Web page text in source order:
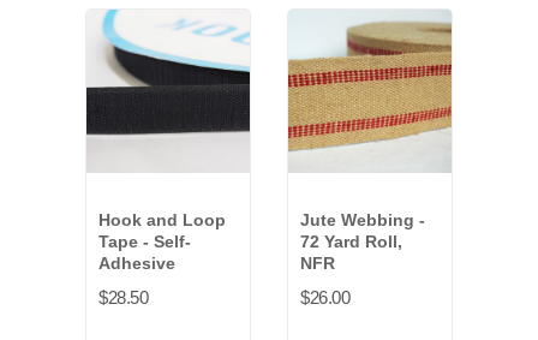
Hook and Loop
Tape - Self-
Adhesive
$28.50
Jute Webbing -
72 Yard Roll,
NFR
$26.00